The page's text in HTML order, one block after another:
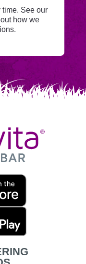
See our
how we